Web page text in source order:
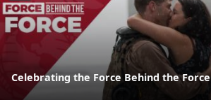
Celebrating the Force Behind the Force